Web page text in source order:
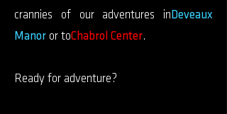
crannies of our adventures in Deveaux
Manor or toChabrol Center.
Ready for adventure?